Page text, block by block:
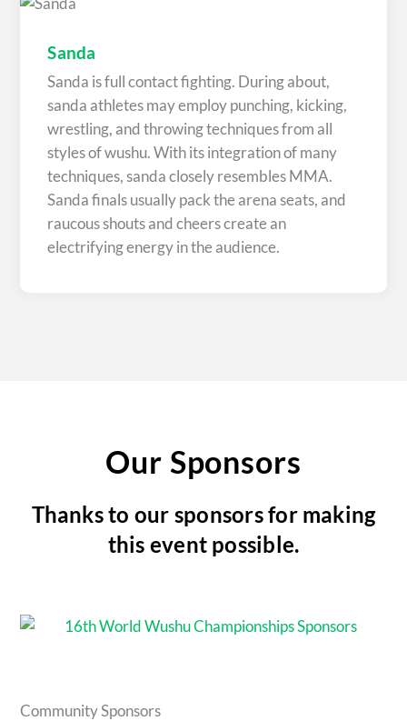
Sanda
Sanda is full contact fighting. During about,
sanda athletes may employ punching, kicking,
wrestling, and throwing techniques from all
styles of wushu. With its integration of many
techniques, sanda closely resembles MMA.
Sanda finals usually pack the arena seats, and
raucous shouts and cheers create an
electrifying energy in the audience.
Our Sponsors
Thanks to our sponsors for making
this event possible.
Community Sponsors